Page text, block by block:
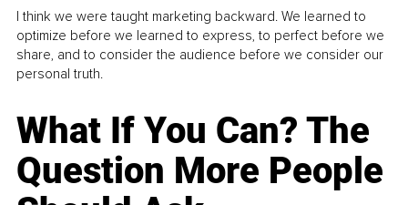
I think we were taught marketing backward. We learned to
optimize before we learned to express, to perfect before we
share, and to consider the audience before we consider our
personal truth.
What If You Can? The
Question More People